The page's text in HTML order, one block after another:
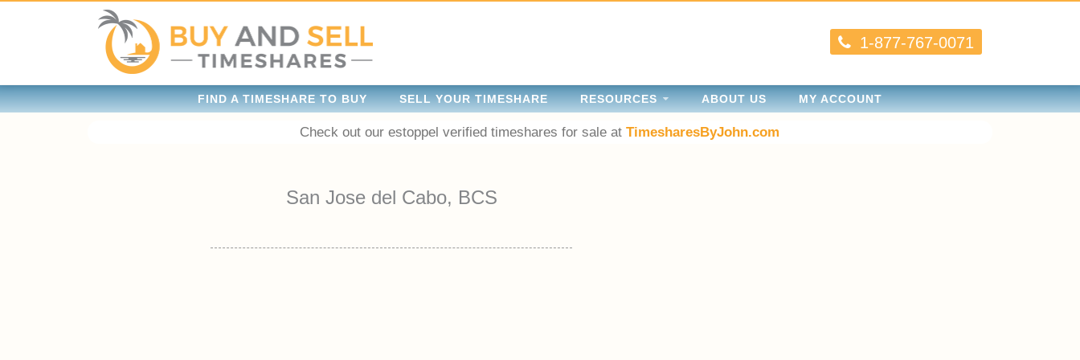
1-877-767-0071
FIND A TIMESHARE TO BUY SELL YOUR TIMESHARE RESOURCES ABOUT US MY ACCOUNT
Check out our estoppel verified timeshares for sale atTimesharesByJohn.com
San Jose del Cabo, BCS